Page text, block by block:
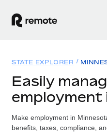
GLOBAL EMPLOYMENT
Global Payroll
Run compliant payroll
Solutions
GLOBAL COVERAGE
Resources
STATE EXPLORER
Easily
employment
Make employment in
benefits, taxes, compliance,